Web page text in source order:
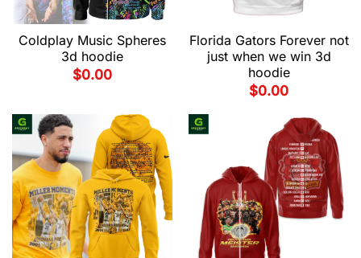
Coldplay Music Spheres
3d hoodie
$0.00
Florida Gators Forever not
just when we win 3d
hoodie
$0.00